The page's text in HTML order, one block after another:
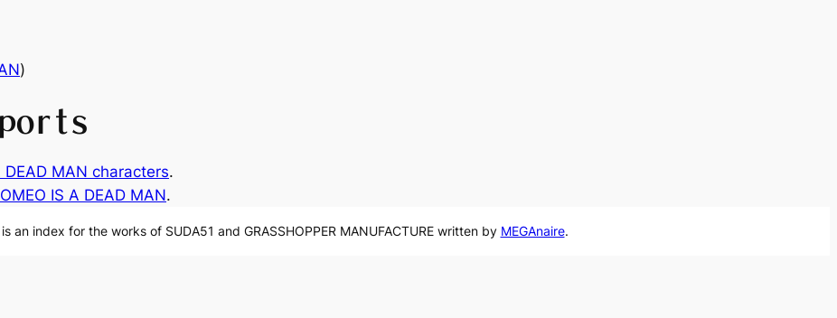
)
DEAD MAN characters.
IS A DEAD MAN.
an index for the works of SUDA51 and GRASSHOPPER MANUFACTURE written by MEGAnaire.